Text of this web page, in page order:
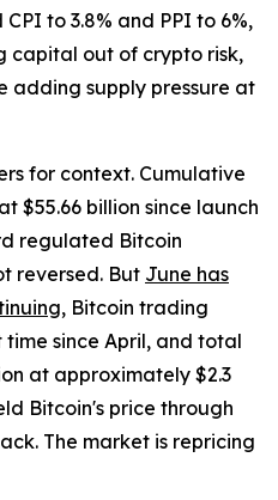
to 3.8% and PPI to 6%,
capital out of crypto risk,
adding supply pressure at
for context. Cumulative
$55.66 billion since launch
regulated Bitcoin
reversed. But June has
, Bitcoin trading
since April, and total
at approximately $2.3
Bitcoin's price through
The market is repricing